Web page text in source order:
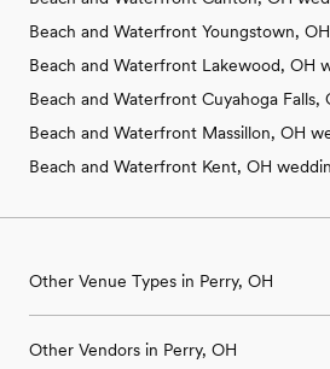
Beach and Waterfront Youngstown,
Beach and Waterfront Lakewood, OH
Beach and Waterfront Cuyahoga Falls,
Beach and Waterfront Massillon, OH
Beach and Waterfront Kent, OH
Other Venue Types in Perry, OH
Ballroom & Banquet Hall Wedding
Other Vendors in Perry, OH